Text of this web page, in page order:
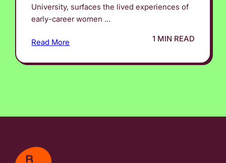
University, surfaces the lived experiences of
early-career women ...
Read More 1 MIN READ